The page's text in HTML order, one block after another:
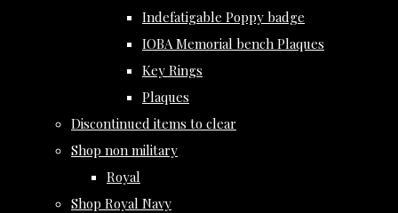
Indefatigable Poppy badge
IOBA Memorial bench Plaques
Key Rings
Plaques
Discontinued items to clear
Shop non military
Royal
Shop Royal Navy